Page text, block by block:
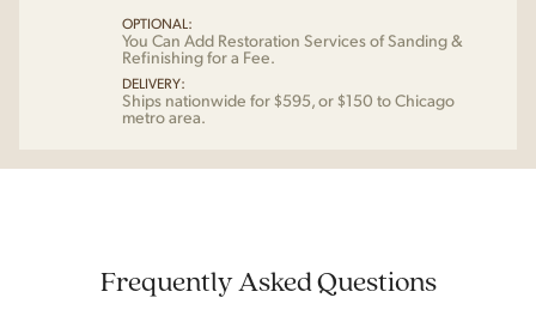
OPTIONAL:
You Can Add Restoration Services of Sanding &
Refinishing for a Fee.
DELIVERY:
Ships nationwide for $595, or $150 to Chicago
metro area.
Frequently Asked Questions